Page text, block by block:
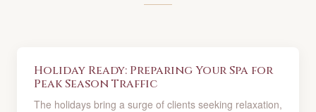
Holiday Ready: Preparing Your Spa for
Peak Season Traffic
The holidays bring a surge of clients seeking relaxation,